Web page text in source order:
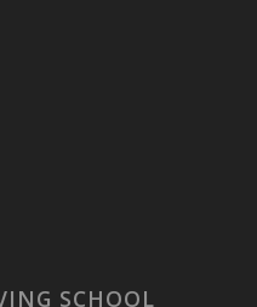
SCHOOL